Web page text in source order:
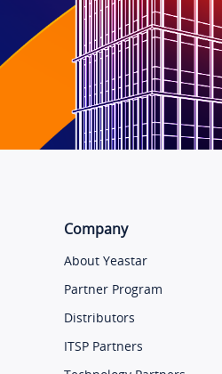
Company
About Yeastar
Partner Program
Distributors
ITSP Partners